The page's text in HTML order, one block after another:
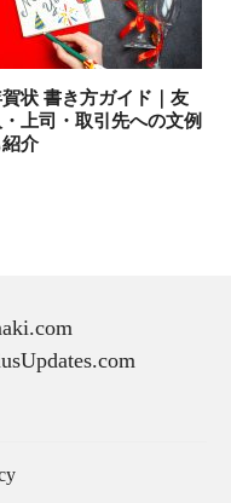
状 書き方ガイド｜友
・上司・取引先への文例
紹介